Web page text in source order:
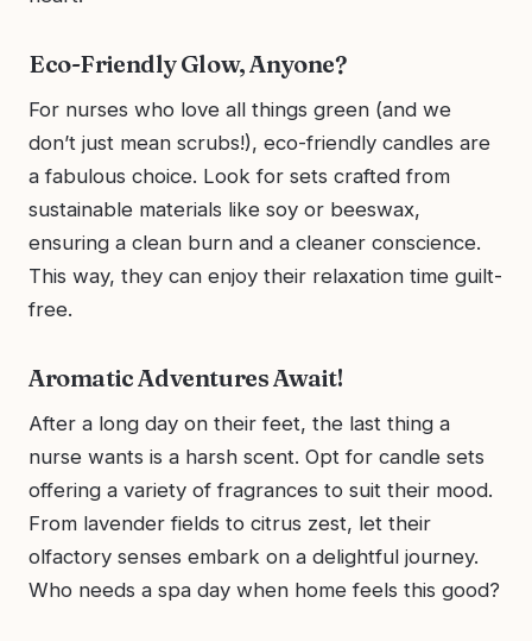
Eco-Friendly Glow, Anyone?
For nurses who love all things green (and we
don’t just mean scrubs!), eco-friendly candles are
a fabulous choice. Look for sets crafted from
sustainable materials like soy or beeswax,
ensuring a clean burn and a cleaner conscience.
This way, they can enjoy their relaxation time guilt-
free.
Aromatic Adventures Await!
After a long day on their feet, the last thing a
nurse wants is a harsh scent. Opt for candle sets
offering a variety of fragrances to suit their mood.
From lavender fields to citrus zest, let their
olfactory senses embark on a delightful journey.
Who needs a spa day when home feels this good?